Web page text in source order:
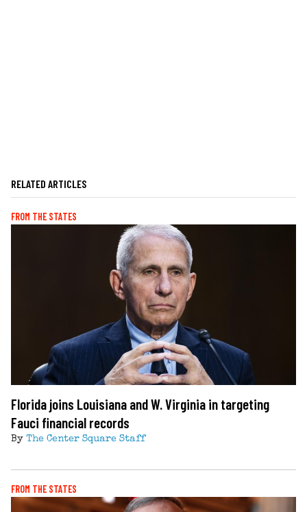
RELATED ARTICLES
FROM THE STATES
Florida joins Louisiana and W. Virginia in targeting
Fauci financial records
By The Center Square Staff
FROM THE STATES